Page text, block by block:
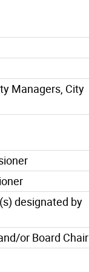
Managers, City
designated by
or Board Chair